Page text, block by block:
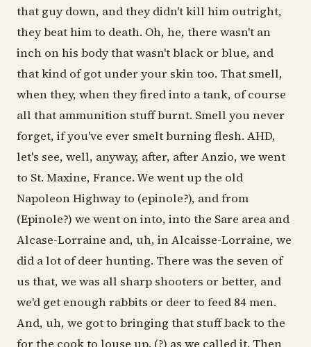
that guy down, and they didn't kill him outright,
they beat him to death. Oh, he, there wasn't an
inch on his body that wasn't black or blue, and
that kind of got under your skin too. That smell,
when they, when they fired into a tank, of course
all that ammunition stuff burnt. Smell you never
forget, if you've ever smelt burning flesh. AHD,
let's see, well, anyway, after, after Anzio, we went
to St. Maxine, France. We went up the old
Napoleon Highway to (epinole?), and from
(Epinole?) we went on into, into the Sare area and
Alcase-Lorraine and, uh, in Alcaisse-Lorraine, we
did a lot of deer hunting. There was the seven of
us that, we was all sharp shooters or better, and
we'd get enough rabbits or deer to feed 84 men.
And, uh, we got to bringing that stuff back to the